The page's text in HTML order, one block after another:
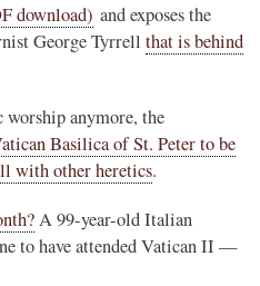
download) and exposes the
George Tyrrell that is behind
worship anymore, the
Basilica of St. Peter to be
with other heretics.
A 99-year-old Italian
to have attended Vatican II —